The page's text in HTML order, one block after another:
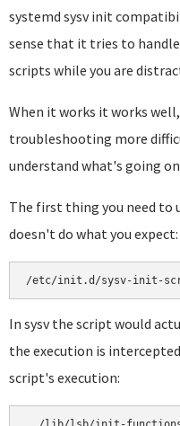
systemd sysv init
sense that it tries to
scripts while you are
When it works it works
troubleshooting more
understand what's going
The first thing you need to
doesn't do what you expect:
In sysv the script would
the execution is
script's execution: